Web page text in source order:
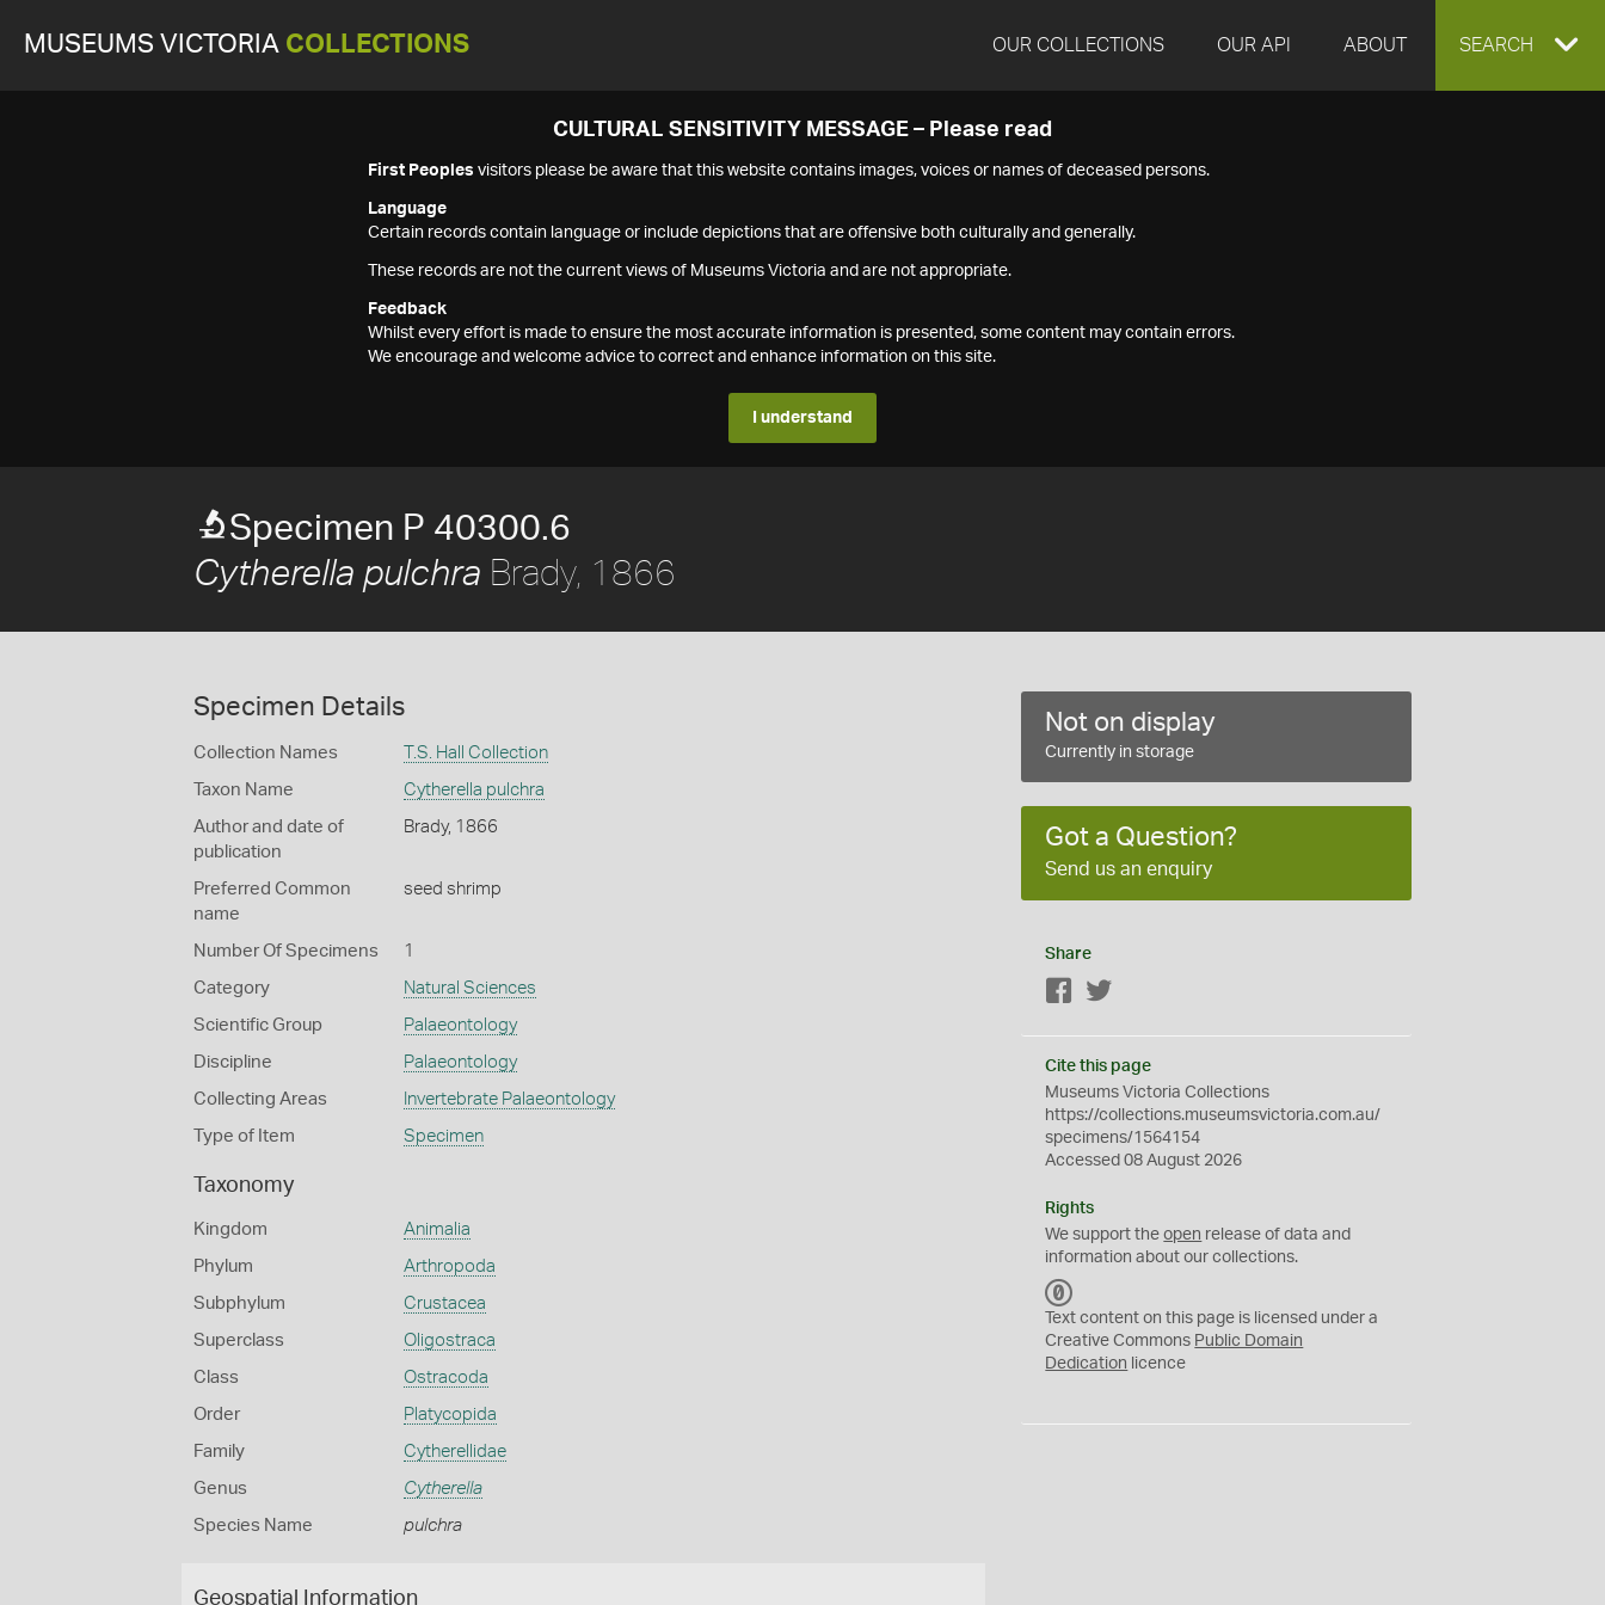
MUSEUMS VICTORIA COLLECTIONS OUR COLLECTIONS OUR API ABOUT EXPAND
SEARCH
CULTURAL SENSITIVITY MESSAGE – Please read
First Peoples visitors please be aware that this website contains images, voices or names of deceased persons.
Language
Certain records contain language or include depictions that are offensive both culturally and generally.
These records are not the current views of Museums Victoria and are not appropriate.
Feedback
Whilst every effort is made to ensure the most accurate information is presented, some content may contain errors.
We encourage and welcome advice to correct and enhance information on this site.
I understand
Specimen P 40300.6
Cytherella pulchra Brady, 1866
Specimen Details
Collection Names T.S. Hall Collection
Taxon Name Cytherella pulchra
Author and date of
publication
Brady, 1866
Preferred Common
name
seed shrimp
Number Of Specimens 1
Category Natural Sciences
Scientific Group Palaeontology
Discipline Palaeontology
Collecting Areas Invertebrate Palaeontology
Type of Item Specimen
Taxonomy
Kingdom Animalia
Phylum Arthropoda
Subphylum Crustacea
Superclass Oligostraca
Class Ostracoda
Order Platycopida
Family Cytherellidae
Genus Cytherella
Species Name pulchra
Geospatial Information
Not on display
Currently in storage
Got a Question?
Send us an enquiry
Share
Facebook
Cite this page
Museums Victoria Collections
https://collections.museumsvictoria.com.au/
specimens/1564154
Accessed 08 August 2026
Rights
We support theopen release of data and
information about our collections.
C
0
Text content on this page is licensed under a
Creative Commons Public Domain
Dedication licence